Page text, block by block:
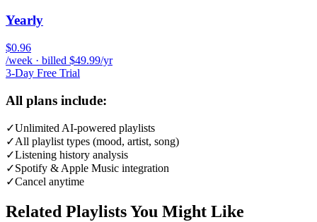
Yearly
$0.96
/week · billed $49.99/yr
3-Day Free Trial
All plans include:
✓Unlimited AI-powered playlists
✓All playlist types (mood, artist, song)
✓Listening history analysis
✓Spotify & Apple Music integration
✓Cancel anytime
Related Playlists You Might Like